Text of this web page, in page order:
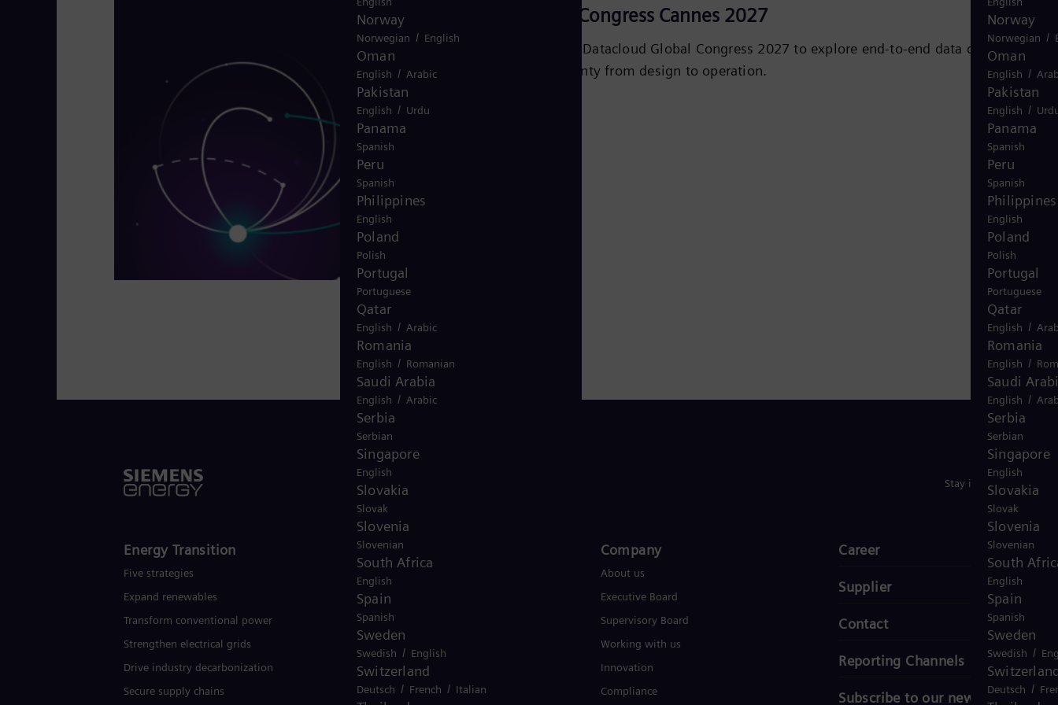
Norway
Norwegian /
Oman
English /
Pakistan
English /
Panama
Spanish
Peru
Spanish
Philippines
English
Poland
Polish
Portugal
Portuguese
Qatar
English /
Romania
English /
Saudi
English /
Serbia
Serbian
Singapore
English
Slovakia
Slovak
Slovenia
Slovenian
South
English
Spain
Spanish
Sweden
Swedish /
Deutsch /
Datacloud Global Congress Cannes 2027
Join Siemens Energy at Datacloud Global Congress 2027 to explore end‑to‑end data center power,
delivering energy certainty from design to operation.
USA
Norway
Norwegian / English
Oman
English / Arabic
Pakistan
English / Urdu
Panama
Spanish
Peru
Spanish
Philippines
English
Poland
Polish
Portugal
Portuguese
Qatar
English / Arabic
Romania
English / Romanian
Saudi Arabia
English / Arabic
Serbia
Serbian
Singapore
English
Slovakia
Slovak
Slovenia
Slovenian
South Africa
English
Spain
Spanish
Sweden
Swedish / English
Switzerland
Deutsch / French / Italian
Stay in Touch
Energy Transition
Five strategies
Expand renewables​
Transform conventional power
Strengthen electrical grids
Drive industry decarbonization
Secure supply chains
Products and Services
Services
Solutions by industry
Solutions by usecase
Trainings
Company​
About us
Executive Board
Supervisory Board
Working with us
Innovation
Compliance
Career
Supplier
Contact
Reporting Channels
Subscribe to our newsletter